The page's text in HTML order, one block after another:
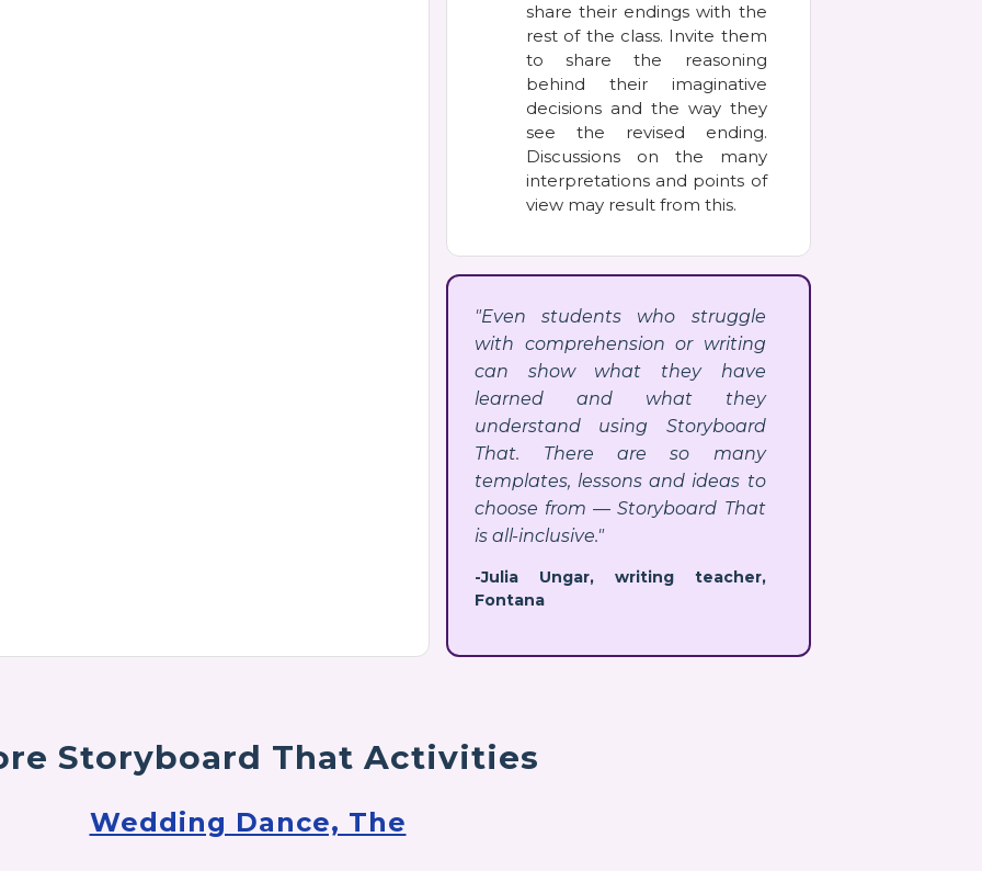
share their endings with the
rest of the class. Invite them
to share the reasoning
behind their imaginative
decisions and the way they
see the revised ending.
Discussions on the many
interpretations and points of
view may result from this.
"Even students who struggle
with comprehension or writing
can show what they have
learned and what they
understand using Storyboard
That. There are so many
templates, lessons and ideas to
choose from — Storyboard That
is all-inclusive."
-Julia Ungar, writing teacher,
Fontana
Storyboard That Activities
Wedding Dance, The